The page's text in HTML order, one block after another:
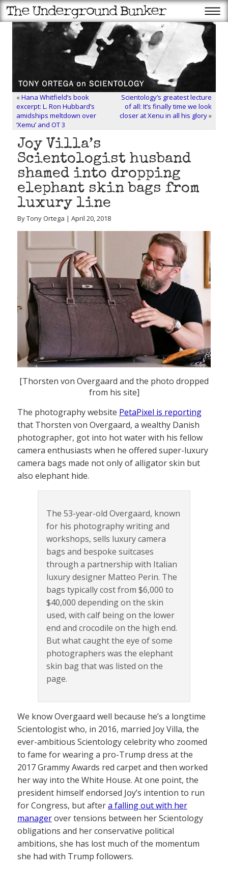
«Hana Whitfield’s book
excerpt: L. Ron Hubbard’s
amidships meltdown over
‘Xemu’ and OT 3
Scientology’s greatest lecture
of all: It’s finally time we look
closer at Xenu in all his glory»
Joy Villa’s
Scientologist husband
shamed into dropping
elephant skin bags from
luxury line
By Tony Ortega | April 20, 2018
[Thorsten von Overgaard and the photo dropped
from his site]
The photography website PetaPixel is reporting
that Thorsten von Overgaard, a wealthy Danish
photographer, got into hot water with his fellow
camera enthusiasts when he offered super-luxury
camera bags made not only of alligator skin but
also elephant hide.
The 53-year-old Overgaard, known
for his photography writing and
workshops, sells luxury camera
bags and bespoke suitcases
through a partnership with Italian
luxury designer Matteo Perin. The
bags typically cost from $6,000 to
$40,000 depending on the skin
used, with calf being on the lower
end and crocodile on the high end.
But what caught the eye of some
photographers was the elephant
skin bag that was listed on the
page.
We know Overgaard well because he’s a longtime
Scientologist who, in 2016, married Joy Villa, the
ever-ambitious Scientology celebrity who zoomed
to fame for wearing a pro-Trump dress at the
2017 Grammy Awards red carpet and then worked
her way into the White House. At one point, the
president himself endorsed Joy’s intention to run
for Congress, but aftera falling out with her
managerover tensions between her Scientology
obligations and her conservative political
ambitions, she has lost much of the momentum
she had with Trump followers.